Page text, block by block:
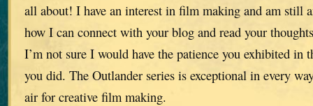
all about! I have an interest in film making and am still
how I can connect with your blog and read your
I’m not sure I would have the patience you exhibited in
you did. The Outlander series is exceptional in every
air for creative film making.